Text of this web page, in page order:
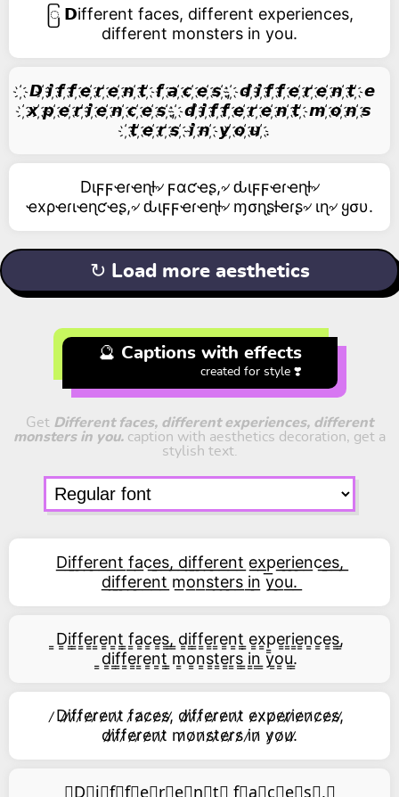
ြ 𝗗ifferent faces, different experiences,
different monsters in you.
҉ 𝘿 ҉𝙞 ҉𝙛 ҉𝙛 ҉𝙚 ҉𝙧 ҉𝙚 ҉𝙣 ҉𝙩 ҉ 𝙛 ҉𝙖 ҉𝙘 ҉𝙚 ҉𝙨 ҉, ҉ 𝙙 ҉𝙞 ҉𝙛 ҉𝙛 ҉𝙚 ҉𝙧 ҉𝙚 ҉𝙣 ҉𝙩 ҉ 𝙚
҉𝙭 ҉𝙥 ҉𝙚 ҉𝙧 ҉𝙞 ҉𝙚 ҉𝙣 ҉𝙘 ҉𝙚 ҉𝙨 ҉, ҉ 𝙙 ҉𝙞 ҉𝙛 ҉𝙛 ҉𝙚 ҉𝙧 ҉𝙚 ҉𝙣 ҉𝙩 ҉ 𝙢 ҉𝙤 ҉𝙣 ҉𝙨
҉𝙩 ҉𝙚 ҉𝙧 ҉𝙨 ҉ 𝙞 ҉𝙣 ҉ 𝙮 ҉𝙤 ҉𝙪 ҉.
Dιϝϝҽɾҽɳƚ৵ ϝαƈҽʂ,৵ ԃιϝϝҽɾҽɳƚ৵
ҽxρҽɾιҽɳƈҽʂ,৵ ԃιϝϝҽɾҽɳƚ৵ ɱσɳʂƚҽɾʂ৵ ιɳ৵ ყσυ.
↻ Load more aesthetics
🔮 Captions with effects
created for style ❣️
Get Different faces, different experiences, different
monsters in you. caption with aesthetics decoration, get a
stylish text.
D͟i͟f͟f͟e͟r͟e͟n͟t͟ f͟a͟c͟e͟s͟,͟ d͟i͟f͟f͟e͟r͟e͟n͟t͟ e͟x͟p͟e͟r͟i͟e͟n͟c͟e͟s͟,͟
d͟i͟f͟f͟e͟r͟e͟n͟t͟ m͟o͟n͟s͟t͟e͟r͟s͟ i͟n͟ y͟o͟u͟.͟
͇D͇i͇f͇f͇e͇r͇e͇n͇t͇ ͇f͇a͇c͇e͇s͇,͇ ͇d͇i͇f͇f͇e͇r͇e͇n͇t͇ ͇e͇x͇p͇e͇r͇i͇e͇n͇c͇e͇s͇,͇
͇d͇i͇f͇f͇e͇r͇e͇n͇t͇ ͇m͇o͇n͇s͇t͇e͇r͇s͇ ͇i͇n͇ ͇y͇o͇u͇.͇
̷D̷i̷f̷f̷e̷r̷e̷n̷t̷ f̷a̷c̷e̷s̷,̷ d̷i̷f̷f̷e̷r̷e̷n̷t̷ e̷x̷p̷e̷r̷i̷e̷n̷c̷e̷s̷,̷
d̷i̷f̷f̷e̷r̷e̷n̷t̷ m̷o̷n̷s̷t̷e̷r̷s̷ i̷n̷ y̷o̷u̷.̷
⃥D⃥i⃥f⃥f⃥e⃥r⃥e⃥n⃥t⃥ f⃥a⃥c⃥e⃥s⃥,⃥